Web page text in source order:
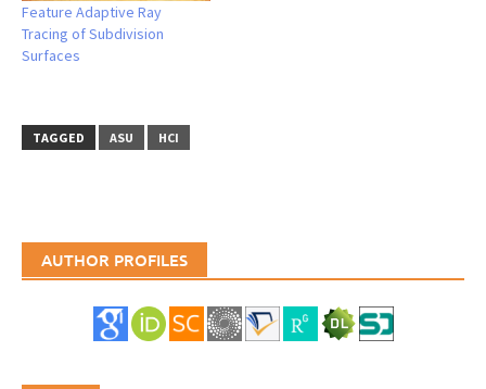
Feature Adaptive Ray
Tracing of Subdivision
Surfaces
TAGGED ASU HCI
AUTHOR PROFILES